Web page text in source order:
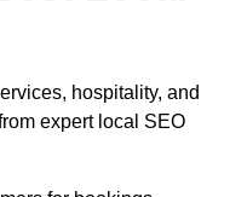
hospitality, and
expert local SEO